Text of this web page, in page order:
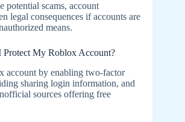
potential scams, account
legal consequences if accounts are
means.
My Roblox Account?
account by enabling two-factor
sharing login information, and
sources offering free